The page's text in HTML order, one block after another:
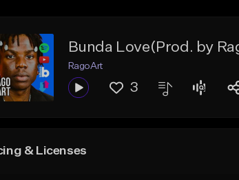
Bunda Love(Prod. by
RagoArt
3
& Licenses